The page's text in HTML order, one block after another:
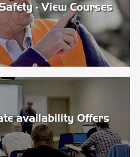
- View Courses
availability Offers